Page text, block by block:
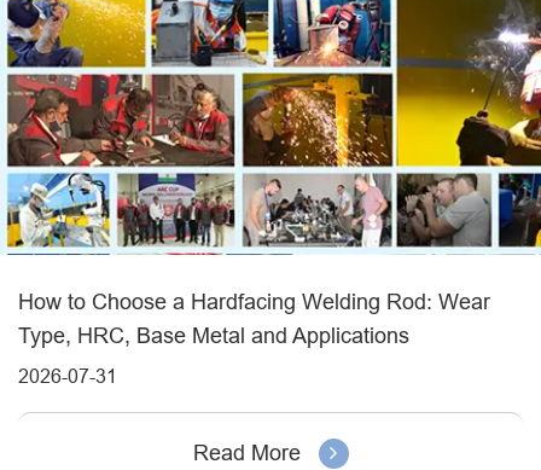
How to Choose a Hardfacing Welding Rod: Wear
Type, HRC, Base Metal and Applications
2026-07-31
Read More